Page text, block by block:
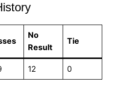
No
Result
Tie
12 0